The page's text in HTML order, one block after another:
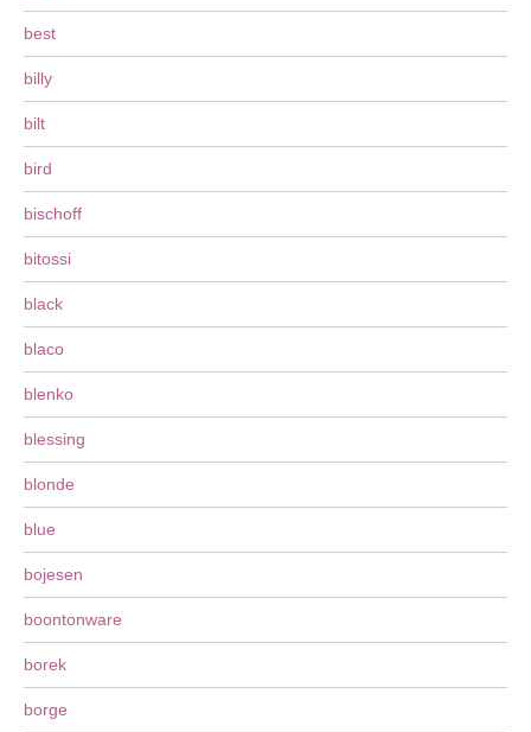
best
billy
bilt
bird
bischoff
bitossi
black
blaco
blenko
blessing
blonde
blue
bojesen
boontonware
borek
borge